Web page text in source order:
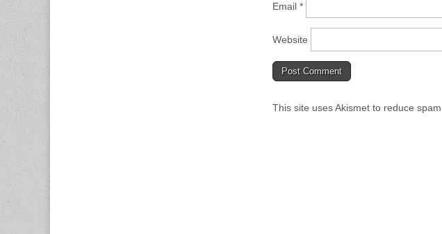
Email *
Website
This site uses Akismet to reduce spam.